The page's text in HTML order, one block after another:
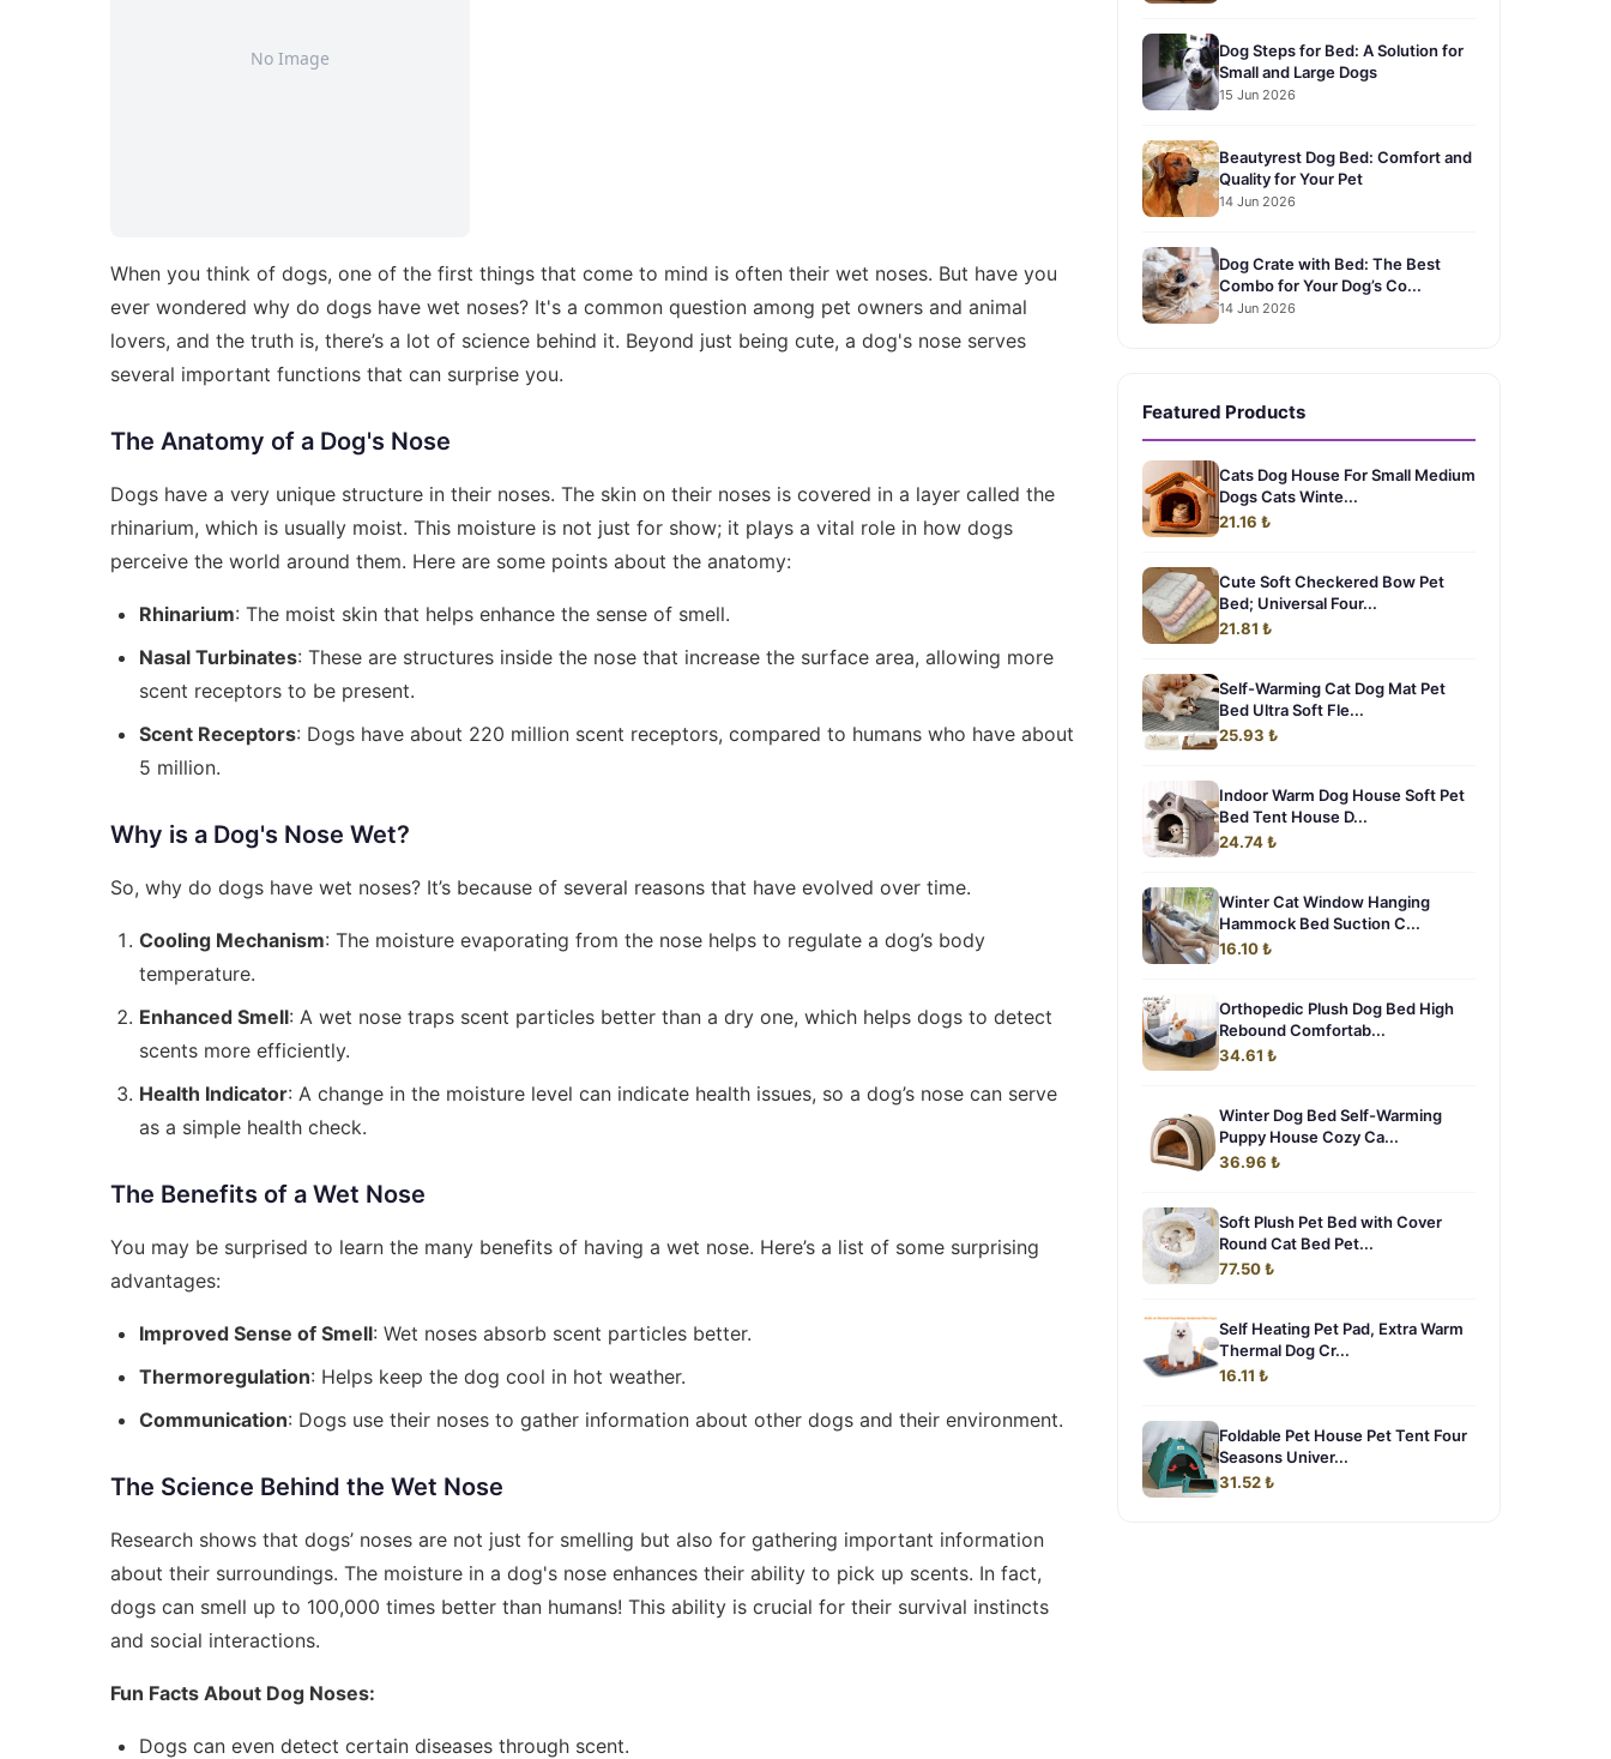
When you think of dogs, one of the first things that come to mind is often their wet noses. But have you
ever wondered why do dogs have wet noses? It's a common question among pet owners and animal
lovers, and the truth is, there’s a lot of science behind it. Beyond just being cute, a dog's nose serves
several important functions that can surprise you.
The Anatomy of a Dog's Nose
Dogs have a very unique structure in their noses. The skin on their noses is covered in a layer called the
rhinarium, which is usually moist. This moisture is not just for show; it plays a vital role in how dogs
perceive the world around them. Here are some points about the anatomy:
Rhinarium: The moist skin that helps enhance the sense of smell.
Nasal Turbinates: These are structures inside the nose that increase the surface area, allowing more
scent receptors to be present.
Scent Receptors: Dogs have about 220 million scent receptors, compared to humans who have about
5 million.
Why is a Dog's Nose Wet?
So, why do dogs have wet noses? It’s because of several reasons that have evolved over time.
Cooling Mechanism: The moisture evaporating from the nose helps to regulate a dog’s body
temperature.
Enhanced Smell: A wet nose traps scent particles better than a dry one, which helps dogs to detect
scents more efficiently.
Health Indicator: A change in the moisture level can indicate health issues, so a dog’s nose can serve
as a simple health check.
The Benefits of a Wet Nose
You may be surprised to learn the many benefits of having a wet nose. Here’s a list of some surprising
advantages:
Improved Sense of Smell: Wet noses absorb scent particles better.
Thermoregulation: Helps keep the dog cool in hot weather.
Communication: Dogs use their noses to gather information about other dogs and their environment.
The Science Behind the Wet Nose
Research shows that dogs’ noses are not just for smelling but also for gathering important information
about their surroundings. The moisture in a dog's nose enhances their ability to pick up scents. In fact,
dogs can smell up to 100,000 times better than humans! This ability is crucial for their survival instincts
and social interactions.
Fun Facts About Dog Noses:
Dogs can even detect certain diseases through scent.
Dog Steps for Bed: A Solution for
Small and Large Dogs
15 Jun 2026
Beautyrest Dog Bed: Comfort and
Quality for Your Pet
14 Jun 2026
Dog Crate with Bed: The Best
Combo for Your Dog’s Co...
14 Jun 2026
Featured Products
Cats Dog House For Small Medium
Dogs Cats Winte...
21.16 ₺
Cute Soft Checkered Bow Pet
Bed; Universal Four...
21.81 ₺
Self-Warming Cat Dog Mat Pet
Bed Ultra Soft Fle...
25.93 ₺
Indoor Warm Dog House Soft Pet
Bed Tent House D...
24.74 ₺
Winter Cat Window Hanging
Hammock Bed Suction C...
16.10 ₺
Orthopedic Plush Dog Bed High
Rebound Comfortab...
34.61 ₺
Winter Dog Bed Self-Warming
Puppy House Cozy Ca...
36.96 ₺
Soft Plush Pet Bed with Cover
Round Cat Bed Pet...
77.50 ₺
Self Heating Pet Pad, Extra Warm
Thermal Dog Cr...
16.11 ₺
Foldable Pet House Pet Tent Four
Seasons Univer...
31.52 ₺